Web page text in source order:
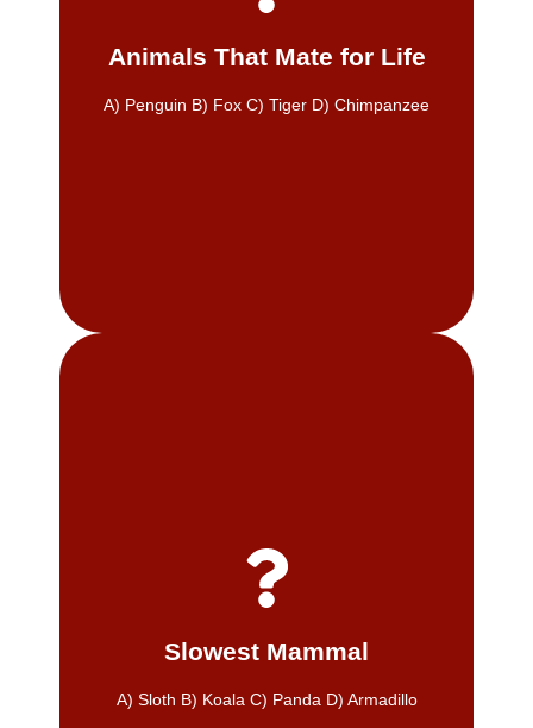
Animals That Mate for Life
A) Penguin B) Fox C) Tiger D) Chimpanzee
A) Penguin
Many penguins form lifelong bonds.
families in West Allis, Greenfield,
Slowest Mammal
A) Sloth B) Koala C) Panda D) Armadillo
A) Sloth
Sloths move slowly, but progress still
diet, dental care, and routine checkups can
make a meaningful difference in pet health.